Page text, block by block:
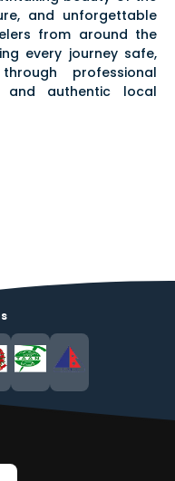
and unforgettable
from around the
every journey safe,
professional
and authentic local